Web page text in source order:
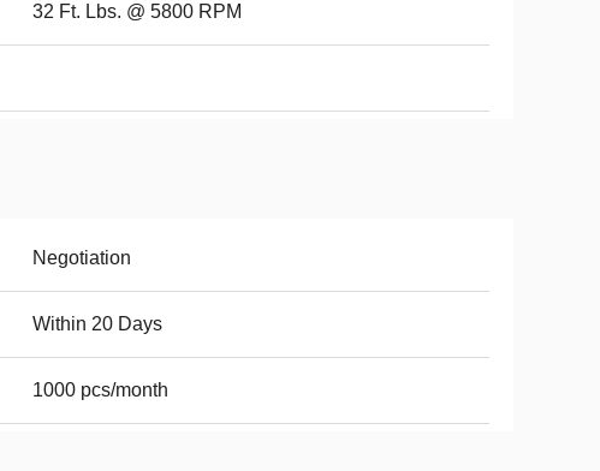
32 Ft. Lbs. @ 5800 RPM
Negotiation
Within 20 Days
1000 pcs/month